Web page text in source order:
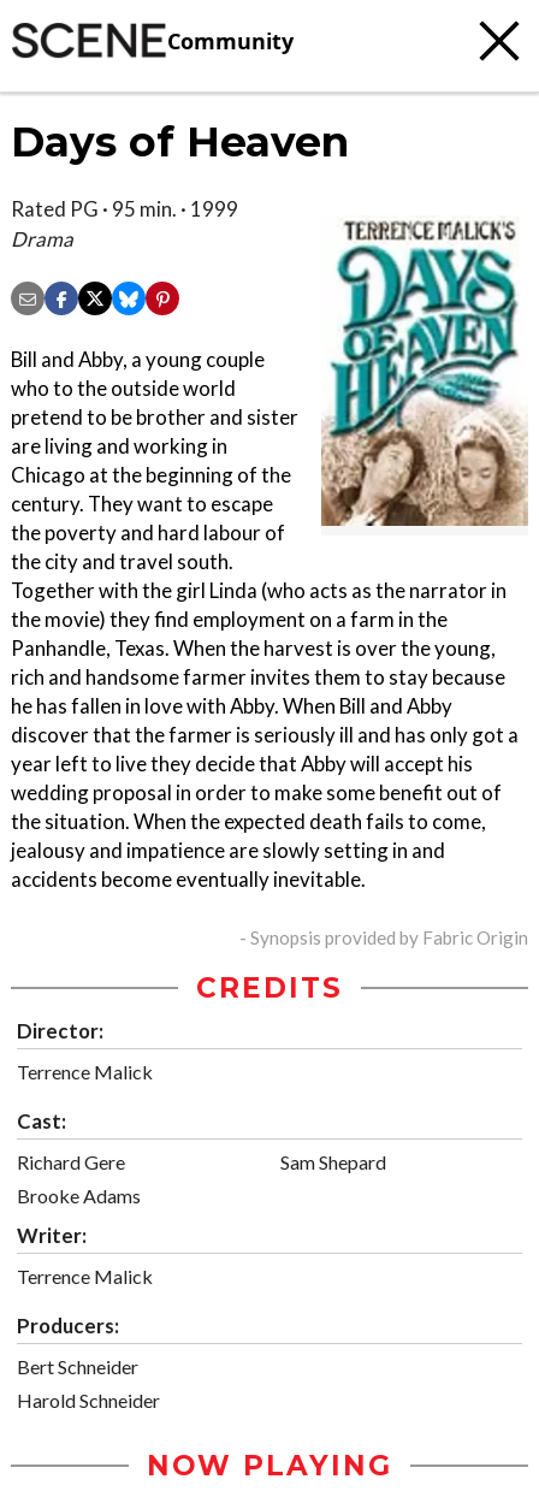
Community
Days of Heaven
Rated PG · 95 min. · 1999
Drama
Bill and Abby, a young couple
who to the outside world
pretend to be brother and sister
are living and working in
Chicago at the beginning of the
century. They want to escape
the poverty and hard labour of
the city and travel south.
Together with the girl Linda (who acts as the narrator in
the movie) they find employment on a farm in the
Panhandle, Texas. When the harvest is over the young,
rich and handsome farmer invites them to stay because
he has fallen in love with Abby. When Bill and Abby
discover that the farmer is seriously ill and has only got a
year left to live they decide that Abby will accept his
wedding proposal in order to make some benefit out of
the situation. When the expected death fails to come,
jealousy and impatience are slowly setting in and
accidents become eventually inevitable.
- Synopsis provided by Fabric Origin
CREDITS
Director:
Terrence Malick
Cast:
Richard Gere
Brooke Adams
Sam Shepard
Writer:
Terrence Malick
Producers:
Bert Schneider
Harold Schneider
NOW PLAYING